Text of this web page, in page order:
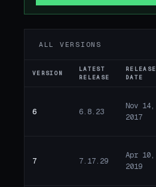
ALL VERSIONS
VERSION
LATEST
RELEASE
RELEASE
DATE
6 6.8.23
Nov 14,
2017
7 7.17.29
Apr 10,
2019